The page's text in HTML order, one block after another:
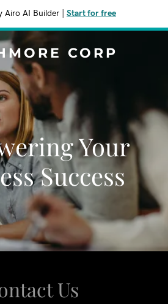
Airo AI Builder Start for free
CORP
Your
Success
Us